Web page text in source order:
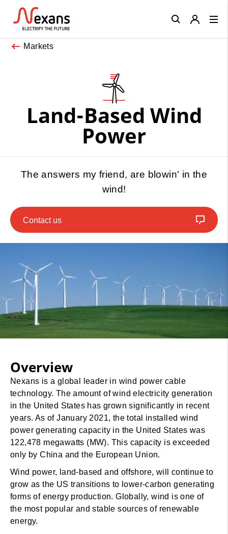
Markets
Land-Based Wind
Power
The answers my friend, are blowin' in the
wind!
Contact us
Overview
Nexans is a global leader in wind power cable
technology. The amount of wind electricity generation
in the United States has grown significantly in recent
years. As of January 2021, the total installed wind
power generating capacity in the United States was
122,478 megawatts (MW). This capacity is exceeded
only by China and the European Union.
Wind power, land-based and offshore, will continue to
grow as the US transitions to lower-carbon generating
forms of energy production. Globally, wind is one of
the most popular and stable sources of renewable
energy.
Close